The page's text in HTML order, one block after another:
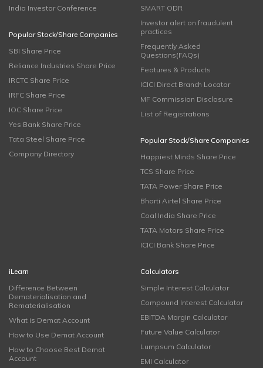
India Investor Conference
Popular Stock/Share Companies
SBI Share Price
Reliance Industries Share Price
IRCTC Share Price
IRFC Share Price
IOC Share Price
Yes Bank Share Price
Tata Steel Share Price
Company Directory
SMART ODR
Investor alert on fraudulent
practices
Frequently Asked
Questions(FAQs)
Features & Products
ICICI Direct Branch Locator
MF Commission Disclosure
List of Registrations
Popular Stock/Share Companies
Happiest Minds Share Price
TCS Share Price
TATA Power Share Price
Bharti Airtel Share Price
Coal India Share Price
TATA Motors Share Price
ICICI Bank Share Price
iLearn
Difference Between
Dematerialisation and
Rematerialisation
What is Demat Account
How to Use Demat Account
How to Choose Best Demat
Account
Calculators
Simple Interest Calculator
Compound Interest Calculator
EBITDA Margin Calculator
Future Value Calculator
Lumpsum Calculator
EMI Calculator